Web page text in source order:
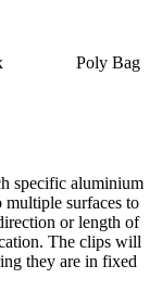
Poly Bag
specific aluminium
surfaces to
or length of
The clips will
they are in fixed